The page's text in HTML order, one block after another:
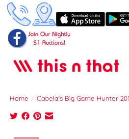
Home / Cabela's Big Game Hunter